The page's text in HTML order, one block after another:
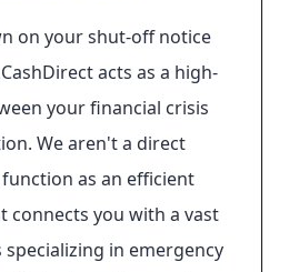
on your shut-off notice
acts as a high-
your financial crisis
We aren't a direct
as an efficient
connects you with a vast
in emergency